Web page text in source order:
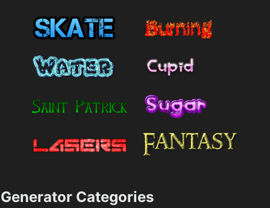
Generator Categories